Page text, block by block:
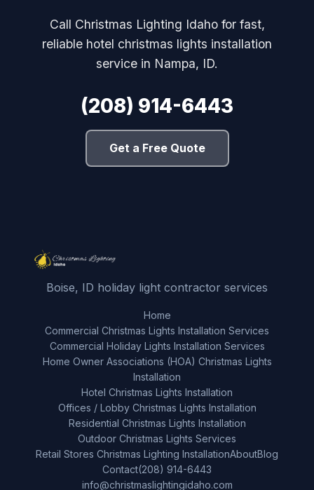
Call Christmas Lighting Idaho for fast,
reliable hotel christmas lights installation
service in Nampa, ID.
(208) 914-6443
Get a Free Quote
Boise, ID holiday light contractor services
Home
Commercial Christmas Lights Installation Services
Commercial Holiday Lights Installation Services
Home Owner Associations (HOA) Christmas Lights
Installation
Hotel Christmas Lights Installation
Offices / Lobby Christmas Lights Installation
Residential Christmas Lights Installation
Outdoor Christmas Lights Services
Retail Stores Christmas Lighting InstallationAboutBlog
Contact(208) 914-6443
info@christmaslightingidaho.com